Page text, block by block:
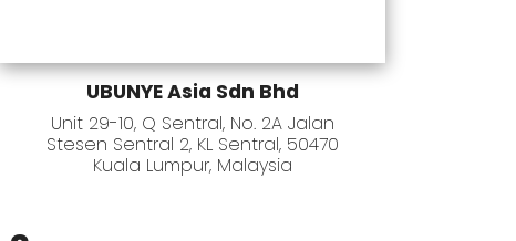
UBUNYE Asia Sdn Bhd
Unit 29-10, Q Sentral, No. 2A Jalan
Stesen Sentral 2, KL Sentral, 50470
Kuala Lumpur, Malaysia